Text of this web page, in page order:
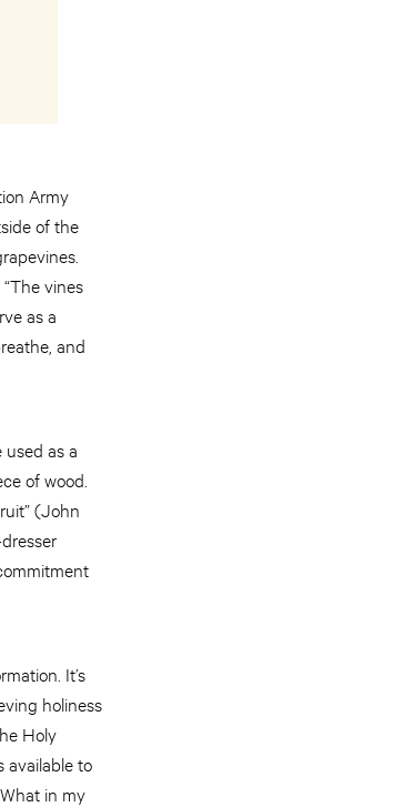
Army
of the
vines
as a
and
used as a
of wood.
(John
It’s
holiness
Holy
available to
in my